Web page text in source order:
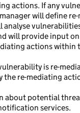
actions. If any
will define
analyse
will provide input
actions within
is re-
the re-mediating
about potential
services.